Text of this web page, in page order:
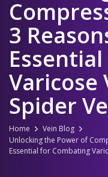
3
Varicose
Spider
Home
Vein Blog
Unlocking the Power of
Essential for Combating